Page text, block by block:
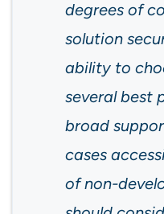
degrees of
solution
ability to
several best
broad
cases
of non-